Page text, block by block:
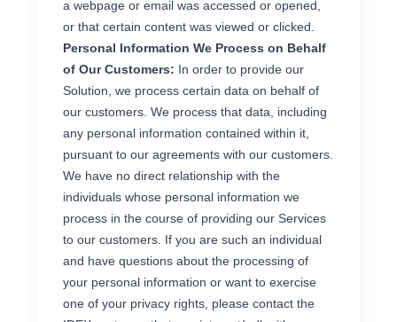
a webpage or email was accessed or opened,
or that certain content was viewed or clicked.
Personal Information We Process on Behalf
of Our Customers: In order to provide our
Solution, we process certain data on behalf of
our customers. We process that data, including
any personal information contained within it,
pursuant to our agreements with our customers.
We have no direct relationship with the
individuals whose personal information we
process in the course of providing our Services
to our customers. If you are such an individual
and have questions about the processing of
your personal information or want to exercise
one of your privacy rights, please contact the